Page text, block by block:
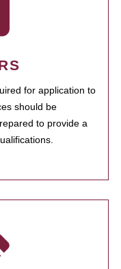
for application to
should be
to provide a